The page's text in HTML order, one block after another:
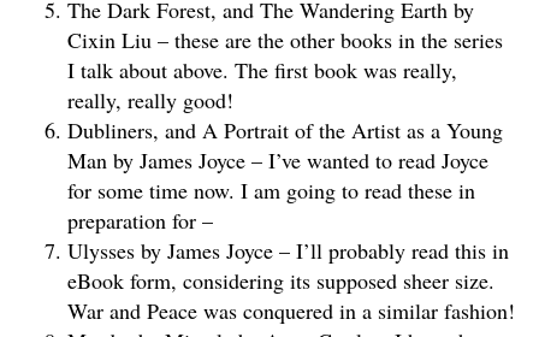
The Dark Forest, and The Wandering Earth by
Cixin Liu – these are the other books in the series
I talk about above. The first book was really,
really, really good!
Dubliners, and A Portrait of the Artist as a Young
Man by James Joyce – I’ve wanted to read Joyce
for some time now. I am going to read these in
preparation for –
Ulysses by James Joyce – I’ll probably read this in
eBook form, considering its supposed sheer size.
War and Peace was conquered in a similar fashion!